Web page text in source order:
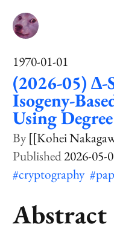
1970-01-01
(2026-05)
Isogeny-
Using
[[Kohei
2026-05-
#cryptography
Abstract